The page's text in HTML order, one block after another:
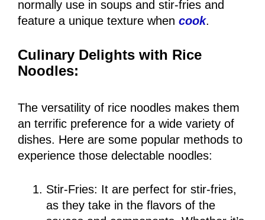
normally use in soups and stir-fries and
feature a unique texture when cook.
Culinary Delights with Rice
Noodles:
The versatility of rice noodles makes them
an terrific preference for a wide variety of
dishes. Here are some popular methods to
experience those delectable noodles:
Stir-Fries: It are perfect for stir-fries,
as they take in the flavors of the